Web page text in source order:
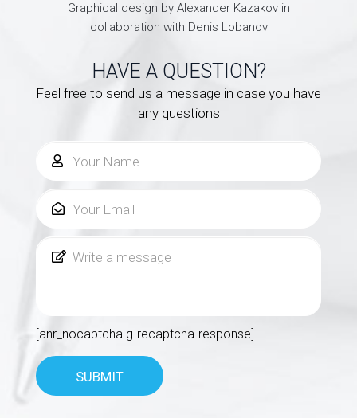
Graphical design by Alexander Kazakov in
collaboration with Denis Lobanov
HAVE A QUESTION?
Feel free to send us a message in case you have
any questions
[anr_nocaptcha g-recaptcha-response]
SUBMIT